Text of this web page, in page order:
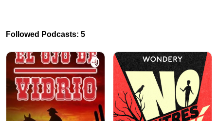
Followed Podcasts: 5